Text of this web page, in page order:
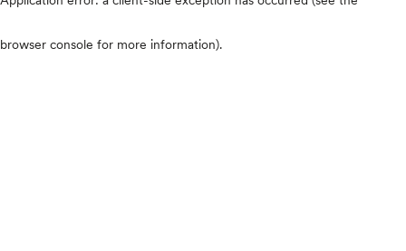
browser console for more information).